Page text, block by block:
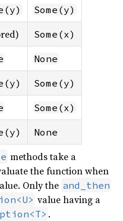
Some(y)
Some(x)
None
Some(y)
Some(x)
None
methods take a
the function when
Only the and_then
value having a
.